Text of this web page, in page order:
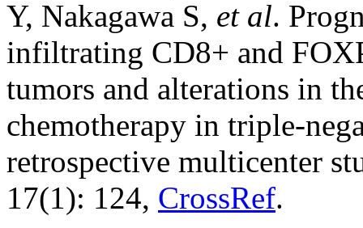
Y, Nakagawa S, et al.
infiltrating CD8+ and
tumors and alterations in
chemotherapy in triple-
retrospective multicenter
17(1): 124, CrossRef.